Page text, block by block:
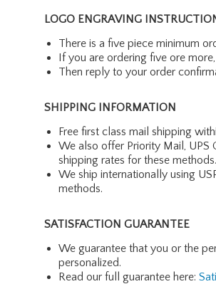
LOGO ENGRAVING
There is a five piece minimum
If you are ordering five ore
Then reply to your order
SHIPPING INFORMATION
Free first class mail shipping
We also offer Priority Mail, UPS
shipping rates for these methods.
We ship internationally using
methods.
SATISFACTION GUARANTEE
We guarantee that you or the
personalized.
Read our full guarantee here: